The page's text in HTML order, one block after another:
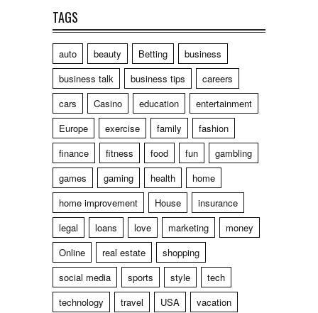
TAGS
auto beauty Betting
business
business talk
business tips
careers
cars
Casino education
entertainment
Europe
exercise family
fashion
finance
fitness food fun
gambling
games
gaming health
home
home improvement
House
insurance
legal
loans love marketing
money
Online
real estate
shopping
social media
sports style
tech
technology
travel USA
vacation